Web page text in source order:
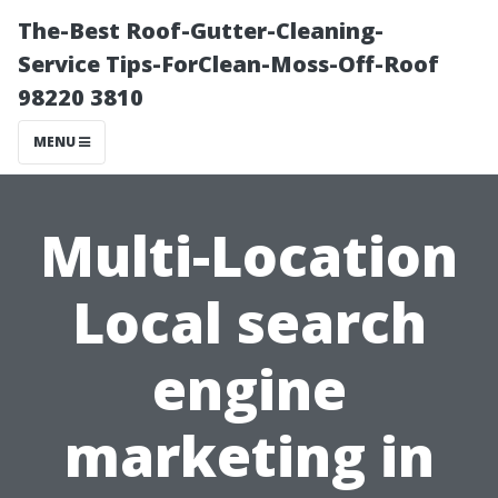
The-Best Roof-Gutter-Cleaning-
Service Tips-ForClean-Moss-Off-Roof
98220 3810
MENU
Multi-Location
Local search
engine
marketing in